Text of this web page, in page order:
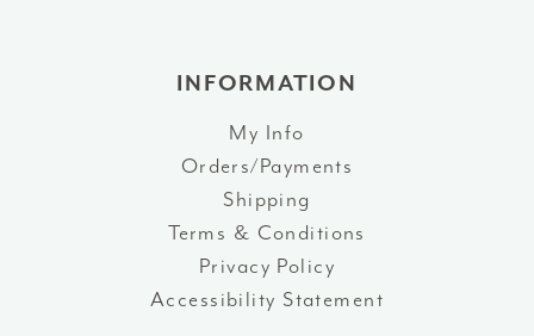
INFORMATION
My Info
Orders/Payments
Shipping
Terms & Conditions
Privacy Policy
Accessibility Statement